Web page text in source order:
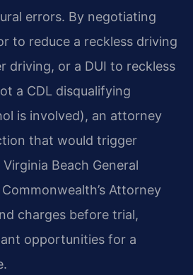
errors. By negotiating
to reduce a reckless driving
driving, or a DUI to reckless
a CDL disqualifying
is involved), an attorney
that would trigger
Beach General
Attorney
charges before trial,
opportunities for a